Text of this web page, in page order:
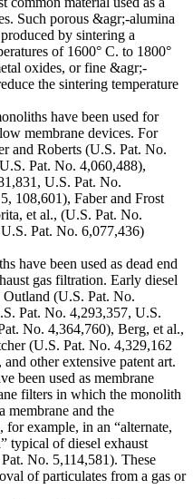
Such porous &agr;-alumina
by sintering a
of 1600° C. to 1800°
oxides, or fine &agr;-
the sintering temperature
have been used for
membrane devices. For
and Roberts (U.S. Pat. No.
Pat. No. 4,060,488),
U.S. Pat. No.
108,601), Faber and Frost
et al., (U.S. Pat. No.
Pat. No. 6,077,436)
have been used as dead end
gas filtration. Early diesel
(U.S. Pat. No.
Pat. No. 4,293,357, U.S.
No. 4,364,760), Berg, et al.,
(U.S. Pat. No. 4,329,162
other extensive patent art.
been used as membrane
filters in which the monolith
membrane and the
for example, in an “alternate,
typical of diesel exhaust
No. 5,114,581). These
of particulates from a gas or